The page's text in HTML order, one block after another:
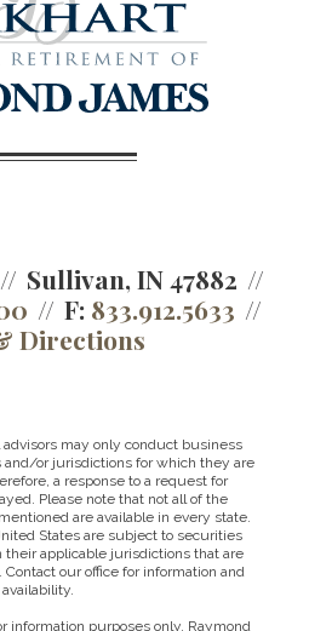
Sullivan, IN 47882
F: 833.912.5633
Directions
advisors may only conduct business
or jurisdictions for which they are
a response to a request for
Please note that not all of the
are available in every state.
States are subject to securities
applicable jurisdictions that are
our office for information and
availability.
information purposes only. Raymond